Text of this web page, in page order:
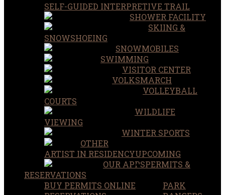
SELF-GUIDED INTERPRETIVE TRAIL
SHOWER FACILITY
SKIING &
SNOWSHOEING
SNOWMOBILES
SWIMMING
VISITOR CENTER
VOLKSMARCH
VOLLEYBALL
COURTS
WILDLIFE
VIEWING
WINTER SPORTS
OTHER
UPCOMING
ARTIST IN RESIDENCY
OUR APPSPERMITS &
RESERVATIONS
BUY PERMITS ONLINE
PARK